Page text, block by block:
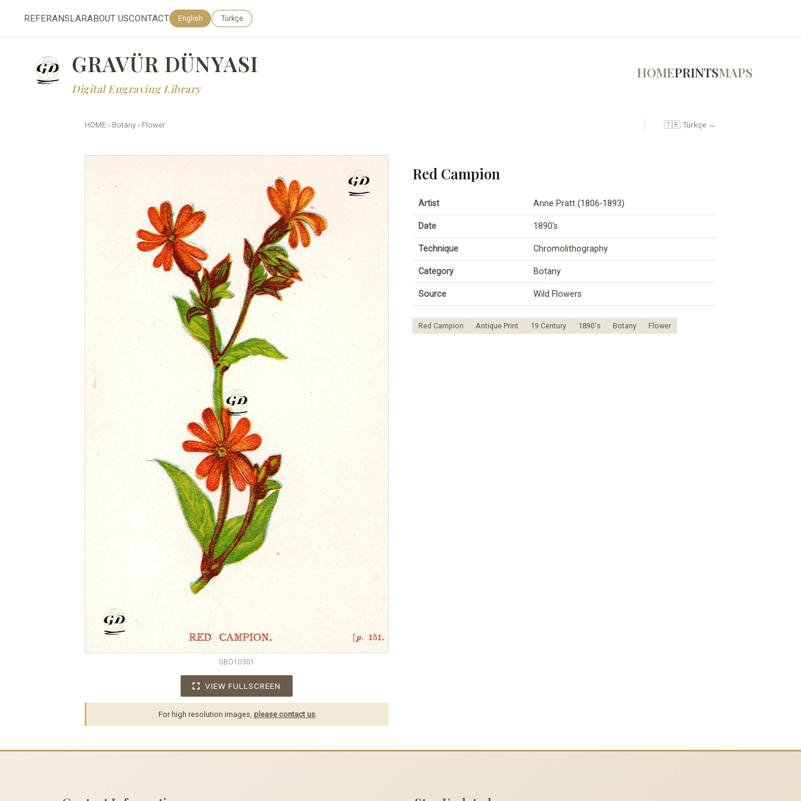
REFERANSLARABOUT USCONTACT English Türkçe
GRAVÜR DÜNYASI
Digital Engraving Library
HOMEPRINTSMAPS
HOME › Botany › Flower 🇹🇷 Türkçe →
GBO10301
VIEW FULLSCREEN
For high resolution images, please contact us.
Red Campion
Artist Anne Pratt (1806-1893)
Date 1890's
Technique Chromolithography
Category Botany
Source Wild Flowers
Red Campion Antique Print 19.Century 1890's Botany Flower